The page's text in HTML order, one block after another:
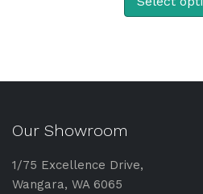
Our Showroom
1/75 Excellence Drive,
Wangara, WA 6065